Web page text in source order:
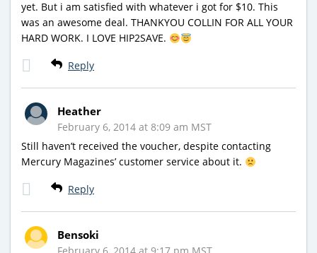
yet. But i am satisfied with whatever i got for $10. This
was an awesome deal. THANKYOU COLLIN FOR ALL YOUR
HARD WORK. I LOVE HIP2SAVE.
Reply
Heather
February 6, 2014 at 8:09 am MST
Still haven’t received the voucher, despite contacting
Mercury Magazines’ customer service about it.
Reply
Bensoki